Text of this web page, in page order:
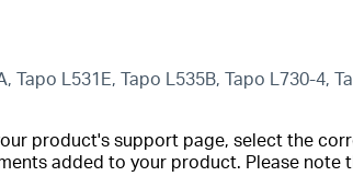
L531E, Tapo L535B, Tapo L730-4,
product's support page, select the
added to your product. Please